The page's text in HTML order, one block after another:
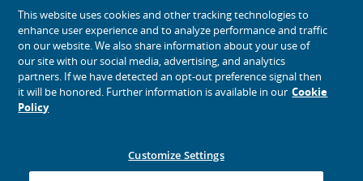
Traveling with Us
Site Tools
social media icons
This website uses cookies and other tracking technologies to
enhance user experience and to analyze performance and traffic
on our website. We also share information about your use of
our site with our social media, advertising, and analytics
partners. If we have detected an opt-out preference signal then
it will be honored. Further information is available in our Cookie
Policy
Customize Settings